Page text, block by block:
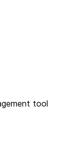
tool